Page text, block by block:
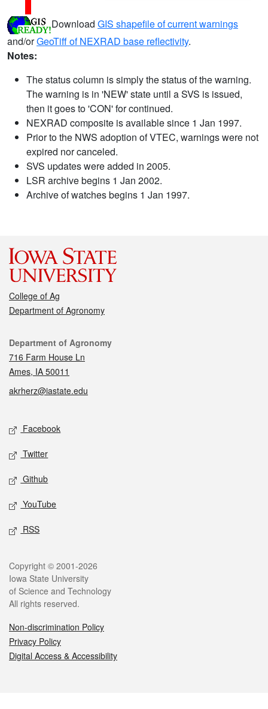
Download GIS shapefile of current warnings
and/orGeoTiff of NEXRAD base reflectivity.
Notes:
The status column is simply the status of the warning.
The warning is in 'NEW' state until a SVS is issued,
then it goes to 'CON' for continued.
NEXRAD composite is available since 1 Jan 1997.
Prior to the NWS adoption of VTEC, warnings were not
expired nor canceled.
SVS updates were added in 2005.
LSR archive begins 1 Jan 2002.
Archive of watches begins 1 Jan 1997.
College of Ag
Department of Agronomy
Contact
Department of Agronomy
716 Farm House Ln
Ames, IA 50011
akrherz@iastate.edu
Social media
Facebook
Twitter
Github
YouTube
RSS
Legal
Copyright © 2001-2026
Iowa State University
of Science and Technology
All rights reserved.
Non-discrimination Policy
Privacy Policy
Digital Access & Accessibility